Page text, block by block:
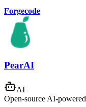
Forgecode
PearAI
AI
Open-source AI-